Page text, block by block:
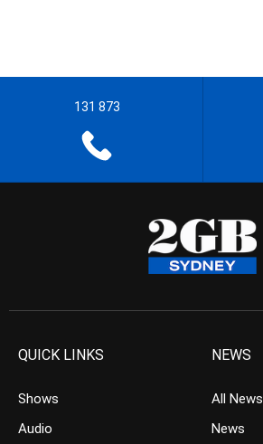
131 873
QUICK LINKS
Shows
Audio
NEWS
All News
News